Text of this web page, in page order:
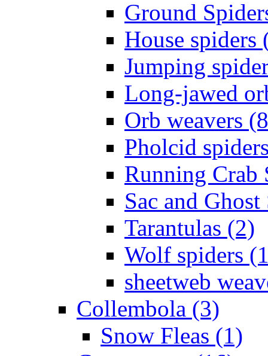
Ground
House spiders
Jumping
Long-jawed
Orb weavers
Pholcid
Running Crab
Sac and
Tarantulas (2)
Wolf spiders
sheetweb
Collembola (3)
Snow Fleas (1)